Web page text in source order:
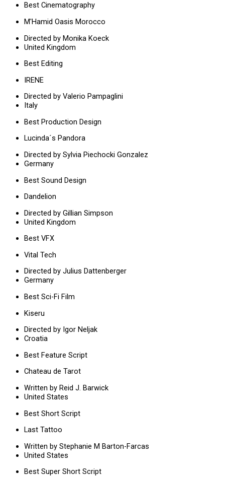
Best Cinematography
M'Hamid Oasis Morocco
Directed by Monika Koeck
United Kingdom
Best Editing
IRENE
Directed by Valerio Pampaglini
Italy
Best Production Design
Lucinda´s Pandora
Directed by Sylvia Piechocki Gonzalez
Germany
Best Sound Design
Dandelion
Directed by Gillian Simpson
United Kingdom
Best VFX
Vital Tech
Directed by Julius Dattenberger
Germany
Best Sci-Fi Film
Kiseru
Directed by Igor Neljak
Croatia
Best Feature Script
Chateau de Tarot
Written by Reid J. Barwick
United States
Best Short Script
Last Tattoo
Written by Stephanie M Barton-Farcas
United States
Best Super Short Script